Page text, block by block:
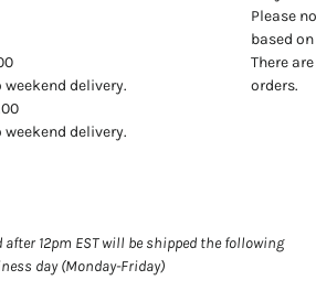
delivery.
delivery.
Please
based
There
orders.
after 12pm EST will be shipped the following
day (Monday-Friday)